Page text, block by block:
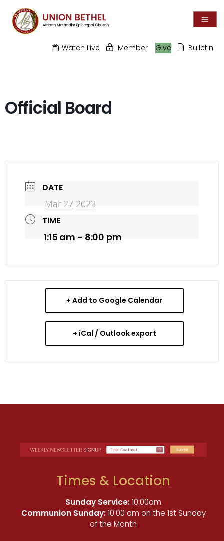
Watch Live Member Give Bulletin
Official Board
DATE
Mar 27 2023
TIME
1:15 am - 8:00 pm
+ Add to Google Calendar
+ iCal / Outlook export
Times & Location
Sunday Service:10:00am
Communion Sunday:10:00 am on the 1st Sunday
of the Month